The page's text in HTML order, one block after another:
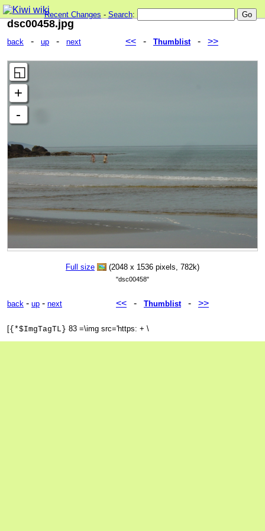
Recent Changes - Search:
dsc00458.jpg
back - up - next << - Thumblist- >>
Full size (2048 x 1536 pixels, 782k)
"dsc00458"
back - up - next << - Thumblist- >>
[{*$ImgTagTL} 83 =\img src='https: + \